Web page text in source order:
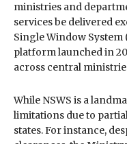
ministries and
services be delivered
Single Window System
platform launched in
across central
While NSWS is a
limitations due to
states. For instance,